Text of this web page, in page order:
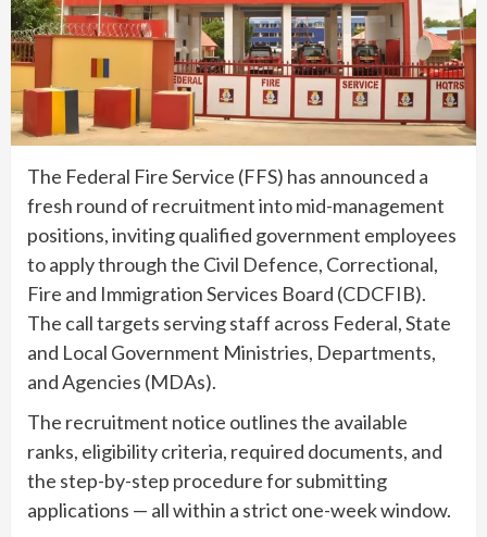
The Federal Fire Service (FFS) has announced a
fresh round of recruitment into mid-management
positions, inviting qualified government employees
to apply through the Civil Defence, Correctional,
Fire and Immigration Services Board (CDCFIB).
The call targets serving staff across Federal, State
and Local Government Ministries, Departments,
and Agencies (MDAs).
The recruitment notice outlines the available
ranks, eligibility criteria, required documents, and
the step-by-step procedure for submitting
applications — all within a strict one-week window.